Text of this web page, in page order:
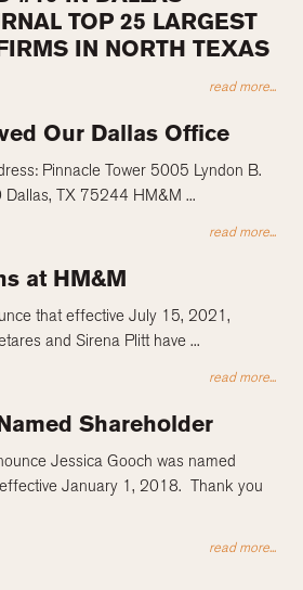
TOP 25 LARGEST
IN NORTH TEXAS
read more...
Our Dallas Office
Pinnacle Tower 5005 Lyndon B.
TX 75244 HM&M ...
read more...
at HM&M
that effective July 15, 2021,
and Sirena Plitt have ...
read more...
Shareholder
Jessica Gooch was named
January 1, 2018. Thank you
read more...